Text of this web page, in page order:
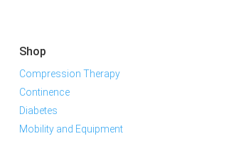
Shop
Compression Therapy
Continence
Diabetes
Mobility and Equipment